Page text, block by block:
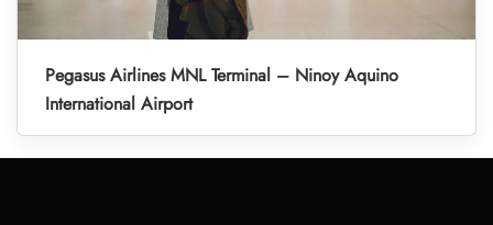
Pegasus Airlines MNL Terminal – Ninoy Aquino
International Airport